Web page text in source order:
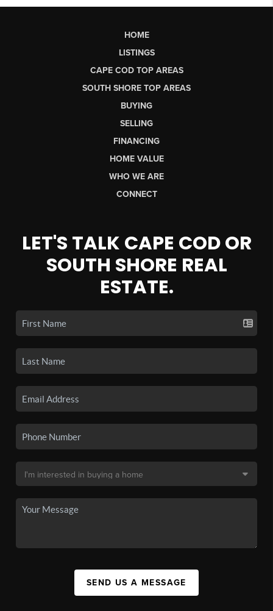
HOME
LISTINGS
CAPE COD TOP AREAS
SOUTH SHORE TOP AREAS
BUYING
SELLING
FINANCING
HOME VALUE
WHO WE ARE
CONNECT
LET'S TALK CAPE COD OR
SOUTH SHORE REAL
ESTATE.
SEND US A MESSAGE